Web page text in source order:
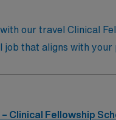
our travel Clinical
job that aligns with
Clinical Fellowship